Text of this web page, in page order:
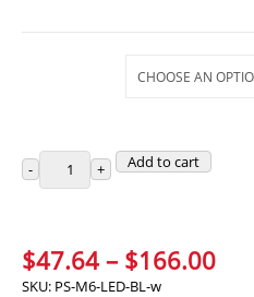
Add to cart
$47.64 – $166.00Price
SKU: PS-M6-LED-BL-w